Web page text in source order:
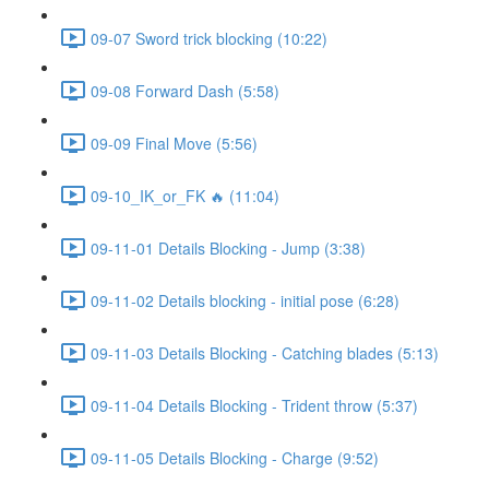
09-07 Sword trick blocking (10:22)
09-08 Forward Dash (5:58)
09-09 Final Move (5:56)
09-10_IK_or_FK 🔥 (11:04)
09-11-01 Details Blocking - Jump (3:38)
09-11-02 Details blocking - initial pose (6:28)
09-11-03 Details Blocking - Catching blades (5:13)
09-11-04 Details Blocking - Trident throw (5:37)
09-11-05 Details Blocking - Charge (9:52)